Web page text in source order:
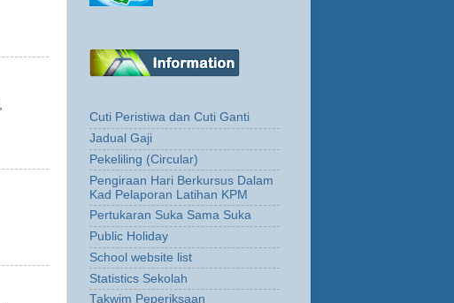
Cuti Peristiwa dan Cuti Ganti
Jadual Gaji
Pekeliling (Circular)
Pengiraan Hari Berkursus Dalam
Kad Pelaporan Latihan KPM
Pertukaran Suka Sama Suka
Public Holiday
School website list
Statistics Sekolah
Takwim Peperiksaan